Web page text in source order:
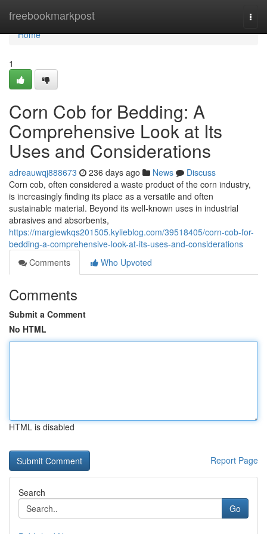
freebookmarkpost
Home
Home
1
Corn Cob for Bedding: A
Comprehensive Look at Its
Uses and Considerations
adreauwqj888673 236 days ago News
Discuss
Corn cob, often considered a waste product of the corn industry,
is increasingly finding its place as a versatile and often
sustainable material. Beyond its well-known uses in industrial
abrasives and absorbents,
https://margiewkqs201505.kylieblog.com/39518405/corn-cob-for-
bedding-a-comprehensive-look-at-its-uses-and-considerations
Comments
Who Upvoted
Comments
Submit a Comment
No HTML
HTML is disabled
Report Page
Search
Go